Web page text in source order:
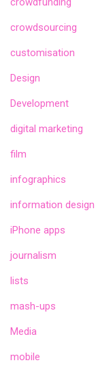
crowdsourcing
customisation
Design
Development
digital marketing
film
infographics
information design
iPhone apps
journalism
lists
mash-ups
Media
mobile